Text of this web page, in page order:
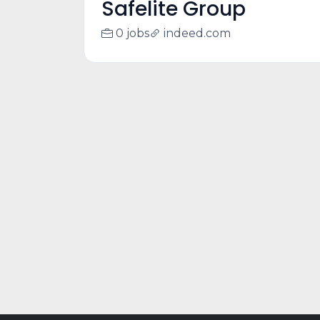
Safelite Group
0 jobs indeed.com